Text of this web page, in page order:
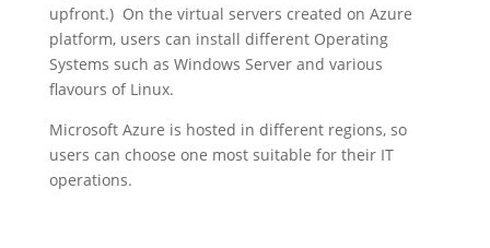
upfront.) On the virtual servers created on Azure
platform, users can install different Operating
Systems such as Windows Server and various
flavours of Linux.
Microsoft Azure is hosted in different regions, so
users can choose one most suitable for their IT
operations.